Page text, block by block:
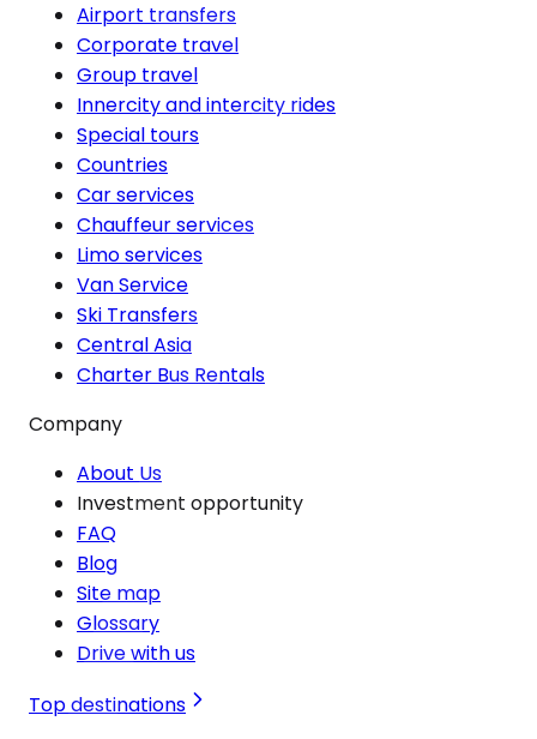
Airport transfers
Corporate travel
Group travel
Innercity and intercity rides
Special tours
Countries
Car services
Chauffeur services
Limo services
Van Service
Ski Transfers
Central Asia
Charter Bus Rentals
Company
About Us
Investment opportunity
FAQ
Blog
Site map
Glossary
Drive with us
Top destinations